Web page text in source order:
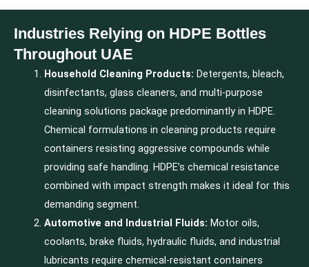
Industries Relying on HDPE Bottles
Throughout UAE
Household Cleaning Products: Detergents, bleach,
disinfectants, glass cleaners, and multi-purpose
cleaning solutions package predominantly in HDPE.
Chemical formulations in cleaning products require
containers resisting aggressive compounds while
providing safe handling. HDPE’s chemical resistance
combined with impact strength makes it ideal for this
demanding segment.
Automotive and Industrial Fluids: Motor oils,
coolants, brake fluids, hydraulic fluids, and industrial
lubricants require chemical-resistant containers